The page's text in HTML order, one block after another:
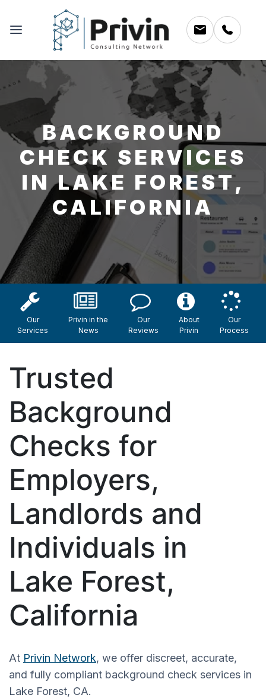
BACKGROUND
CHECK SERVICES
IN LAKE FOREST,
CALIFORNIA
Our
Services
Privin in the
News
Our
Reviews
About
Privin
Our
Process
Trusted
Background
Checks for
Employers,
Landlords and
Individuals in
Lake Forest,
California
At Privin Network, we offer discreet, accurate,
and fully compliant background check services in
Lake Forest, CA.